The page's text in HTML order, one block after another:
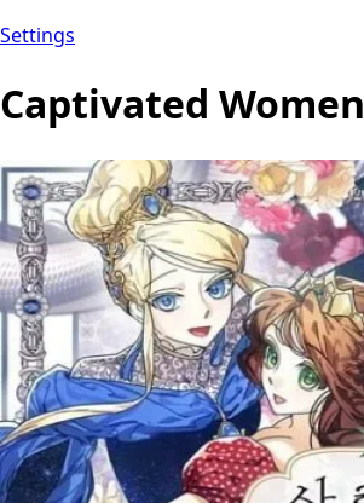
Settings
Captivated Women